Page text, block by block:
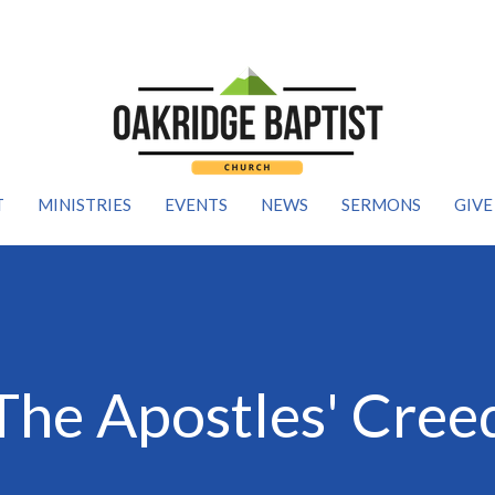
MINISTRIES EVENTS NEWS SERMONS GIVE
Apostles'